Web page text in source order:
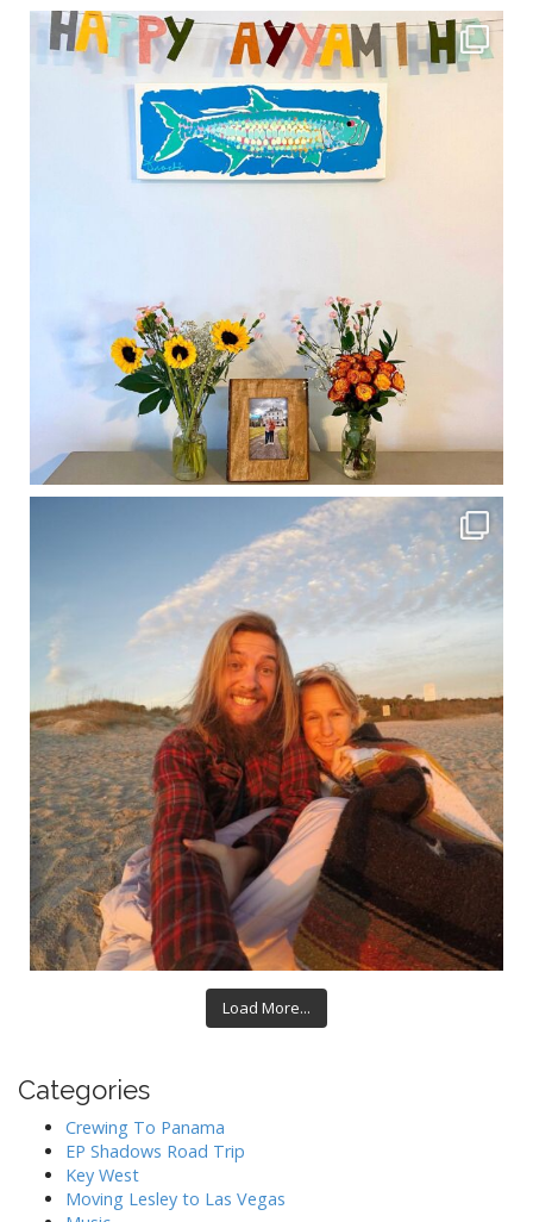
Load More...
Categories
Crewing To Panama
EP Shadows Road Trip
Key West
Moving Lesley to Las Vegas